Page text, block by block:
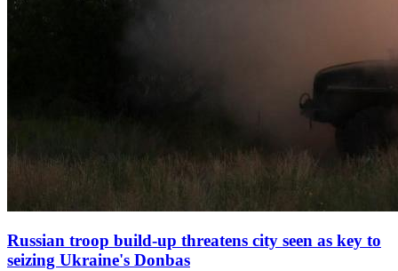
Russian troop build‑up threatens city seen as key to
seizing Ukraine's Donbas